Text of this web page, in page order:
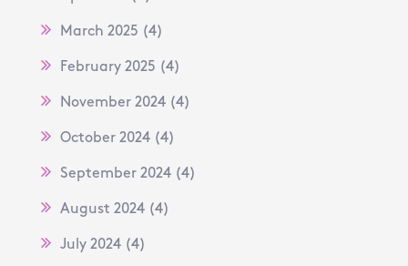
March 2025 (4)
February 2025 (4)
November 2024(4)
October 2024(4)
September 2024(4)
August 2024(4)
July 2024(4)